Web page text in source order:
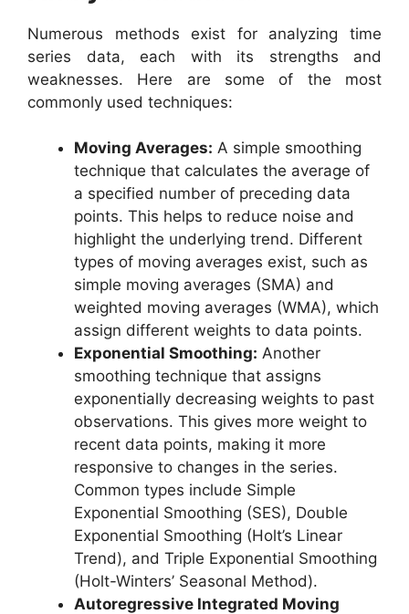
Numerous methods exist for analyzing time
series data, each with its strengths and
weaknesses. Here are some of the most
commonly used techniques:
Moving Averages: A simple smoothing
technique that calculates the average of
a specified number of preceding data
points. This helps to reduce noise and
highlight the underlying trend. Different
types of moving averages exist, such as
simple moving averages (SMA) and
weighted moving averages (WMA), which
assign different weights to data points.
Exponential Smoothing: Another
smoothing technique that assigns
exponentially decreasing weights to past
observations. This gives more weight to
recent data points, making it more
responsive to changes in the series.
Common types include Simple
Exponential Smoothing (SES), Double
Exponential Smoothing (Holt’s Linear
Trend), and Triple Exponential Smoothing
(Holt-Winters’ Seasonal Method).
Autoregressive Integrated Moving